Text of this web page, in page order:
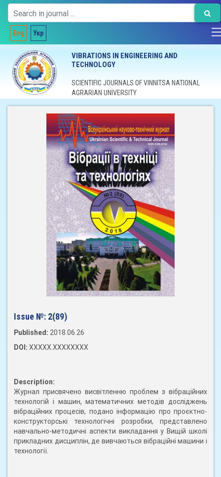
Eng Укр
VIBRATIONS IN ENGINEERING AND
TECHNOLOGY
SCIENTIFIC JOURNALS OF VINNITSA NATIONAL
AGRARIAN UNIVERSITY
Issue №: 2(89)
Published: 2018.06.26
DOI: XXXXX.XXXXXXXX
Description:
Журнал присвячено висвітленню проблем з вібраційних
технологій і машин, математичних методів досліджень
вібраційних процесів, подано інформацію про проєктно-
конструкторські технологічні розробки, представлено
навчально-методичні аспекти викладання у Вищій школі
прикладних дисциплін, де вивчаються вібраційні машини і
технології.